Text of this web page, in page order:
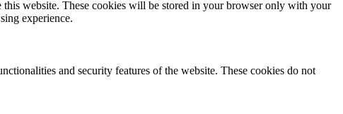
website. These cookies will be stored in your browser only with your
experience.
and security features of the website. These cookies do not